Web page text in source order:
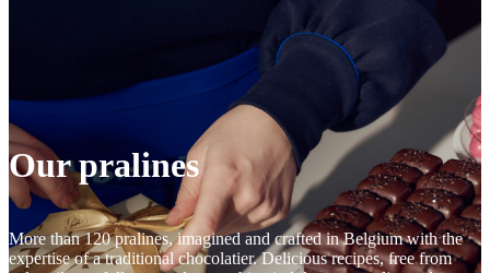
Our pralines
More than 120 pralines, imagined and crafted in Belgium with the
expertise of a traditional chocolatier. Delicious recipes, free from